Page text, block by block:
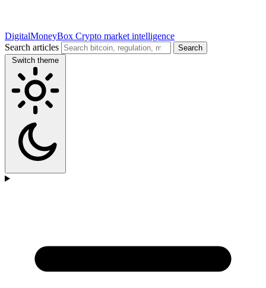
DigitalMoneyBox Crypto market intelligence
Search articles
Search
Switch theme